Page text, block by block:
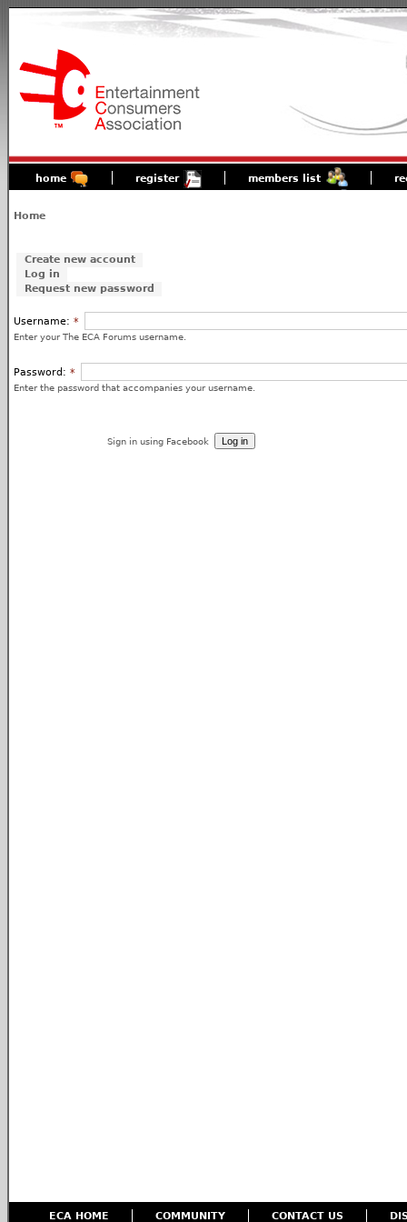
home register members list
Home
Create new account
Log in
Request new password
Username: *
Enter your The ECA Forums username.
Password: *
Enter the password that accompanies your username.
Sign in using Facebook
ECA HOME COMMUNITY CONTACT US